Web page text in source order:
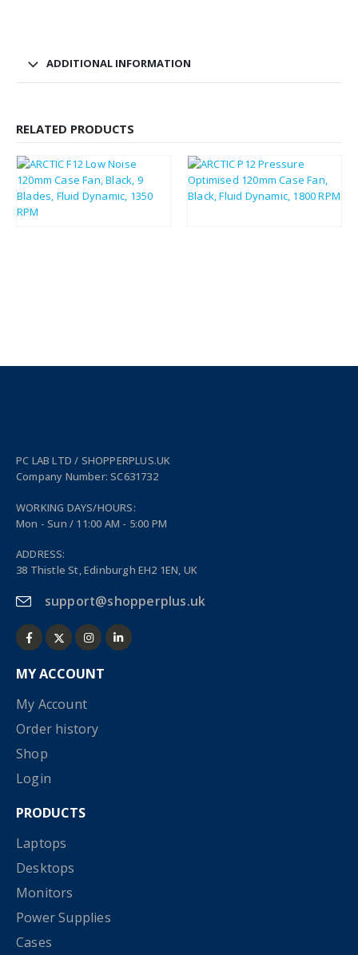
ADDITIONAL INFORMATION
RELATED PRODUCTS
£ 2.26 2.79
PC LAB LTD / SHOPPERPLUS.UK
Company Number: SC631732
WORKING DAYS/HOURS:
Mon - Sun / 11:00 AM - 5:00 PM
ADDRESS:
38 Thistle St, Edinburgh EH2 1EN, UK
support@shopperplus.uk
MY ACCOUNT
My Account
Order history
Shop
Login
PRODUCTS
Laptops
Desktops
Monitors
Power Supplies
Cases